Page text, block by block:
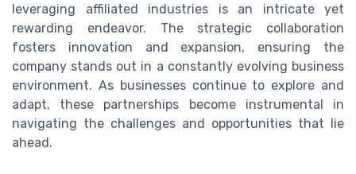
leveraging affiliated industries is an intricate yet
rewarding endeavor. The strategic collaboration
fosters innovation and expansion, ensuring the
company stands out in a constantly evolving business
environment. As businesses continue to explore and
adapt, these partnerships become instrumental in
navigating the challenges and opportunities that lie
ahead.